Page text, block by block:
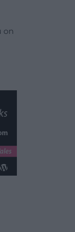
on